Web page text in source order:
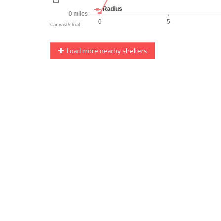
Load more nearby shelters